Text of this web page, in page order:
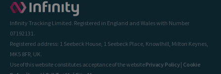
Infinity Tracking Limited. Registered in England and Wales with Number
07192131.
Registered address: 1 Seebeck House, 1 Seebeck Place, Knowlhill, Milton Keynes,
MK5 8FR, UK.
Use of this website constitutes acceptance of the websitePrivacy Policy| Cookie